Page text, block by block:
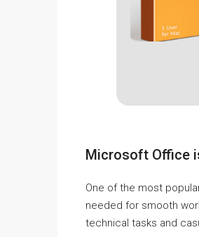
Microsoft Office
One of the most
needed for smooth
technical tasks and